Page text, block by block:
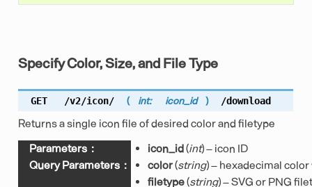
Specify Color, Size, and File Type
GET /v2/icon/ ( int: icon_id ) /download
Returns a single icon file of desired color and filetype
Parameters : icon_id(int) – icon ID
Query Parameters : color(string) – hexadecimal color
filetype(string) – SVG or PNG